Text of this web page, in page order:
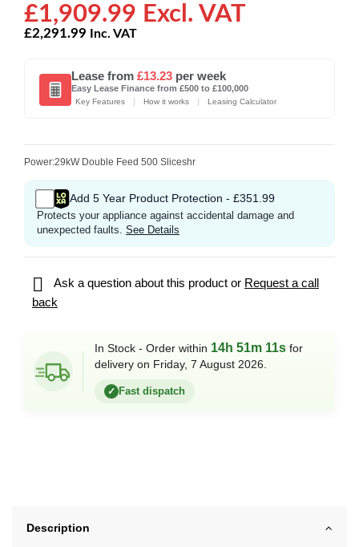
£1,909.99 Excl. VAT
£2,291.99 Inc. VAT
Lease from £13.23 per week
Easy Lease Finance from £500 to £100,000
Key Features | How it works | Leasing Calculator
Power:29kW Double Feed 500 Sliceshr
Add 5 Year Product Protection - £351.99
Protects your appliance against accidental damage and
unexpected faults. See Details
 Ask a question about this product or Request a call
back
In Stock - Order within 14h 51m 11s for
delivery on Friday, 7 August 2026.
✓ Fast dispatch
Description